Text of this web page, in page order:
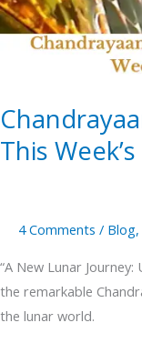
This
4 Comments / Blog,
“A New Lunar
the remarkable
the lunar world.
This
Week’s